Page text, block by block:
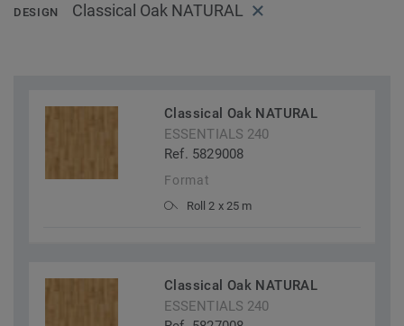
DESIGN Classical Oak NATURAL
Classical Oak NATURAL
ESSENTIALS 240
Ref. 5829008
Format
Roll 2 x 25 m
Classical Oak NATURAL
ESSENTIALS 240